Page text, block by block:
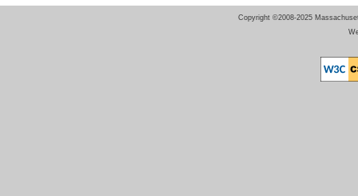
Copyright ©2008-2025